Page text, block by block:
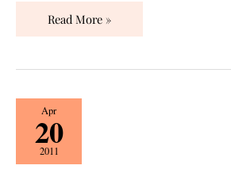
Read More »
Apr
20
2011
Stella
&
Dot
Presents: